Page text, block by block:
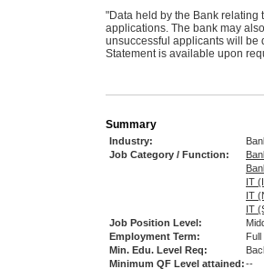
"Data held by the Bank
applications. The bank may
unsuccessful applicants will be
Statement is available upon
Summary
Industry:
Job Category / Function:
IT
IT
IT
Job Position Level:
Employment Term:
Min. Edu. Level Req:
Minimum QF Level attained:--